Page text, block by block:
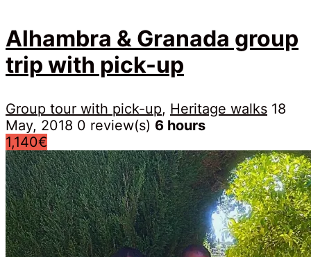
Alhambra & Granada group
trip with pick-up
Group tour with pick-up, Heritage walks 18
May, 2018 0 review(s) 6 hours
1,140€